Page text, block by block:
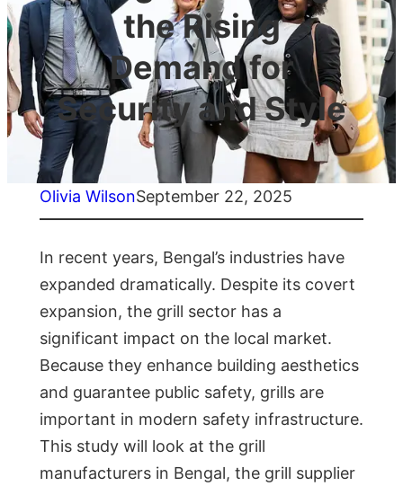
the Rising
Demand for
Security and Style
Olivia WilsonSeptember 22, 2025
In recent years, Bengal’s industries have
expanded dramatically. Despite its covert
expansion, the grill sector has a
significant impact on the local market.
Because they enhance building aesthetics
and guarantee public safety, grills are
important in modern safety infrastructure.
This study will look at the grill
manufacturers in Bengal, the grill supplier